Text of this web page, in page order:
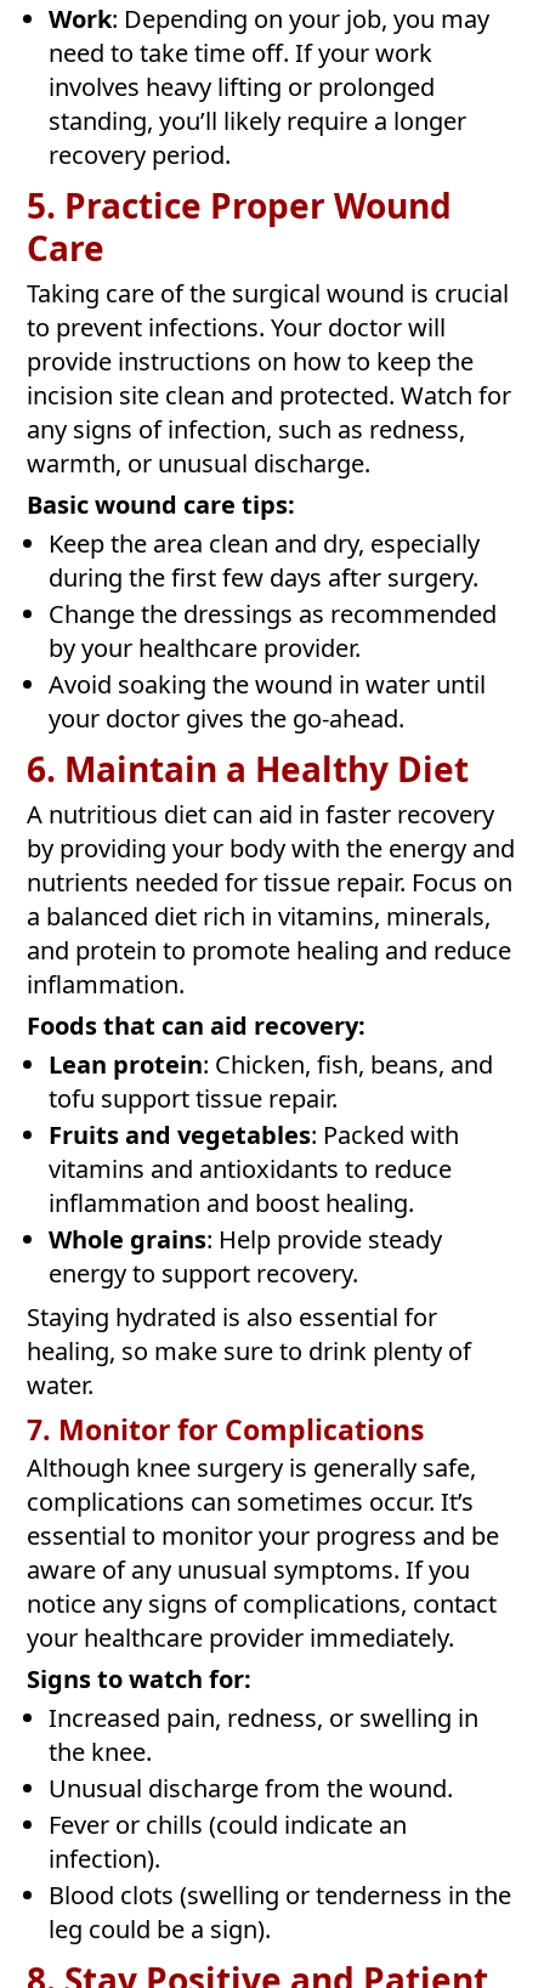
Work: Depending on your job, you may
need to take time off. If your work
involves heavy lifting or prolonged
standing, you’ll likely require a longer
recovery period.
5. Practice Proper Wound
Care
Taking care of the surgical wound is crucial
to prevent infections. Your doctor will
provide instructions on how to keep the
incision site clean and protected. Watch for
any signs of infection, such as redness,
warmth, or unusual discharge.
Basic wound care tips:
Keep the area clean and dry, especially
during the first few days after surgery.
Change the dressings as recommended
by your healthcare provider.
Avoid soaking the wound in water until
your doctor gives the go-ahead.
6. Maintain a Healthy Diet
A nutritious diet can aid in faster recovery
by providing your body with the energy and
nutrients needed for tissue repair. Focus on
a balanced diet rich in vitamins, minerals,
and protein to promote healing and reduce
inflammation.
Foods that can aid recovery:
Lean protein: Chicken, fish, beans, and
tofu support tissue repair.
Fruits and vegetables: Packed with
vitamins and antioxidants to reduce
inflammation and boost healing.
Whole grains: Help provide steady
energy to support recovery.
Staying hydrated is also essential for
healing, so make sure to drink plenty of
water.
7. Monitor for Complications
Although knee surgery is generally safe,
complications can sometimes occur. It’s
essential to monitor your progress and be
aware of any unusual symptoms. If you
notice any signs of complications, contact
your healthcare provider immediately.
Signs to watch for:
Increased pain, redness, or swelling in
the knee.
Unusual discharge from the wound.
Fever or chills (could indicate an
infection).
Blood clots (swelling or tenderness in the
leg could be a sign).